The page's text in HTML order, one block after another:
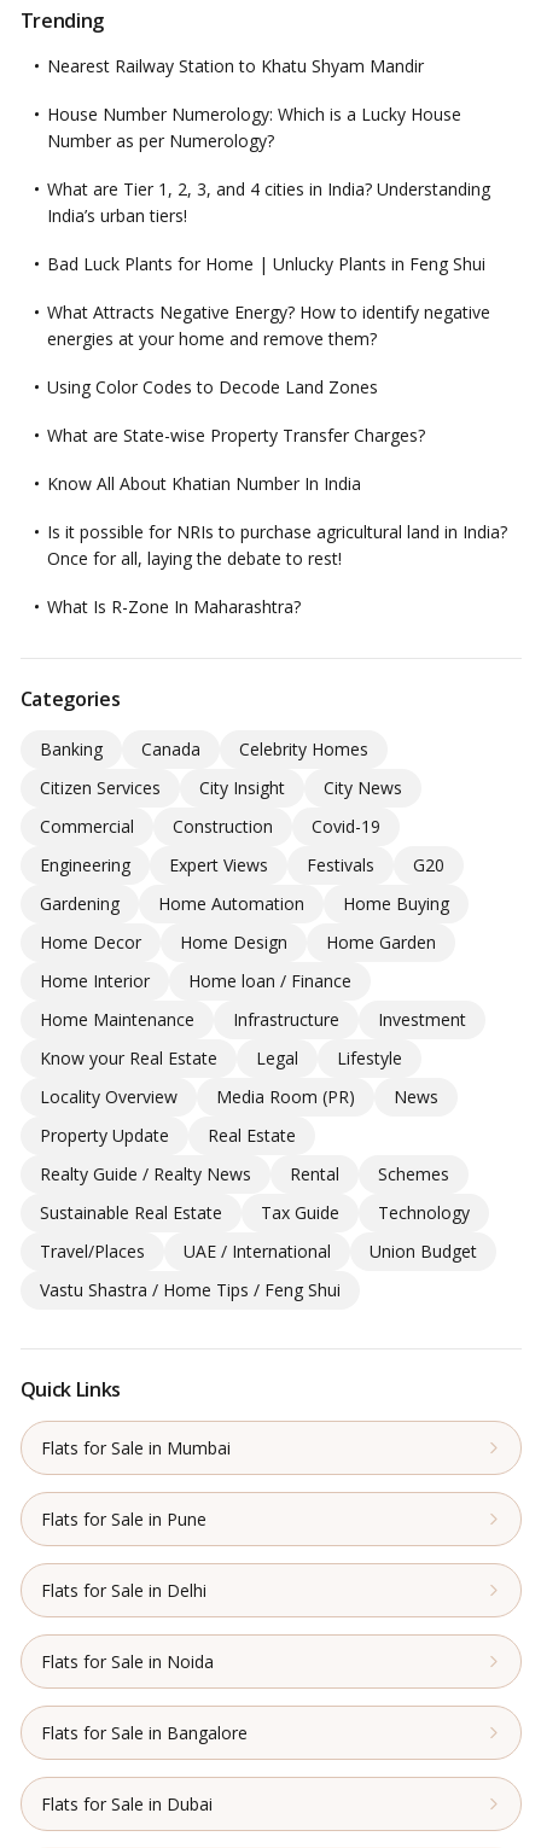
Trending
Nearest Railway Station to Khatu Shyam Mandir
House Number Numerology: Which is a Lucky House
Number as per Numerology?
What are Tier 1, 2, 3, and 4 cities in India? Understanding
India’s urban tiers!
Bad Luck Plants for Home | Unlucky Plants in Feng Shui
What Attracts Negative Energy? How to identify negative
energies at your home and remove them?
Using Color Codes to Decode Land Zones
What are State-wise Property Transfer Charges?
Know All About Khatian Number In India
Is it possible for NRIs to purchase agricultural land in India?
Once for all, laying the debate to rest!
What Is R-Zone In Maharashtra?
Categories
Banking Canada
Celebrity Homes
Citizen Services
City Insight
City News
Commercial
Construction
Covid-19
Engineering
Expert Views Festivals
G20
Gardening
Home Automation
Home Buying
Home Decor
Home Design
Home Garden
Home Interior
Home loan / Finance
Home Maintenance
Infrastructure
Investment
Know your Real Estate
Legal
Lifestyle
Locality Overview
Media Room (PR)
News
Property Update
Real Estate
Realty Guide / Realty News
Rental
Schemes
Sustainable Real Estate
Tax Guide
Technology
Travel/Places
UAE / International
Union Budget
Vastu Shastra / Home Tips / Feng Shui
Quick Links
Flats for Sale in Mumbai
Flats for Sale in Pune
Flats for Sale in Delhi
Flats for Sale in Noida
Flats for Sale in Bangalore
Flats for Sale in Dubai